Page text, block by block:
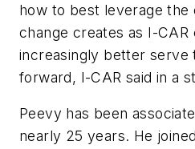
how to best leverage the
change creates as I-CAR
increasingly better serve
forward, I-CAR said in a
Peevy has been
nearly 25 years. He